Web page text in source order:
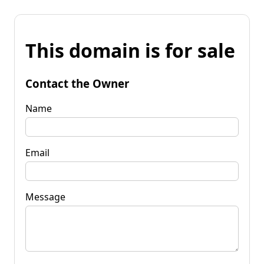
This domain is for sale
Contact the Owner
Name
Email
Message